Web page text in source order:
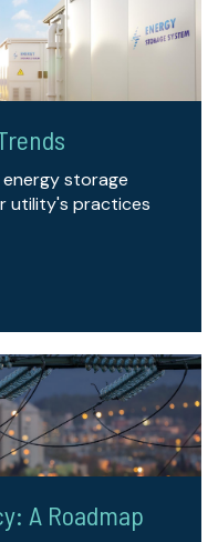
storage
utility's practices
A Roadmap